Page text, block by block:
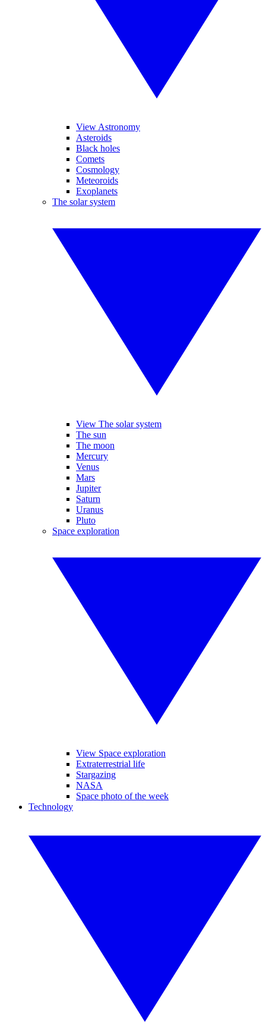
View Astronomy
Asteroids
Black holes
Comets
Cosmology
Meteoroids
Exoplanets
The solar system
View The solar system
The sun
The moon
Mercury
Venus
Mars
Jupiter
Saturn
Uranus
Pluto
Space exploration
View Space exploration
Extraterrestrial life
Stargazing
NASA
Space photo of the week
Technology